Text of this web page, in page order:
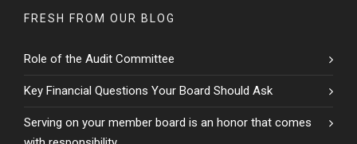
FRESH FROM OUR BLOG
Role of the Audit Committee
Key Financial Questions Your Board Should Ask
Serving on your member board is an honor that comes